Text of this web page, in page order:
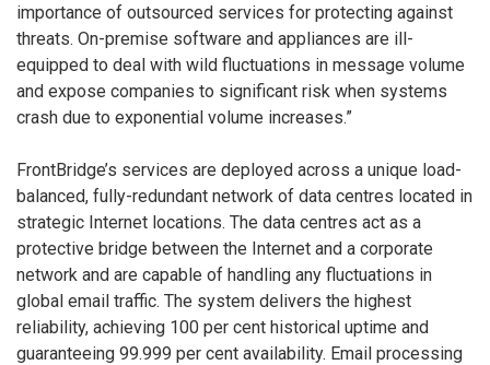
importance of outsourced services for protecting against
threats. On-premise software and appliances are ill-
equipped to deal with wild fluctuations in message volume
and expose companies to significant risk when systems
crash due to exponential volume increases.”
FrontBridge’s services are deployed across a unique load-
balanced, fully-redundant network of data centres located in
strategic Internet locations. The data centres act as a
protective bridge between the Internet and a corporate
network and are capable of handling any fluctuations in
global email traffic. The system delivers the highest
reliability, achieving 100 per cent historical uptime and
guaranteeing 99.999 per cent availability. Email processing